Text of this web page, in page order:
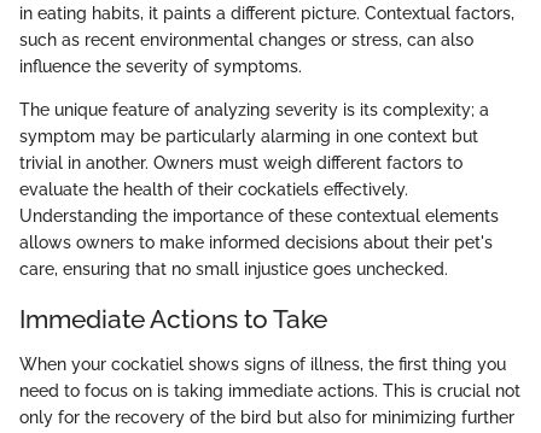
in eating habits, it paints a different picture. Contextual factors,
such as recent environmental changes or stress, can also
influence the severity of symptoms.
The unique feature of analyzing severity is its complexity; a
symptom may be particularly alarming in one context but
trivial in another. Owners must weigh different factors to
evaluate the health of their cockatiels effectively.
Understanding the importance of these contextual elements
allows owners to make informed decisions about their pet's
care, ensuring that no small injustice goes unchecked.
Immediate Actions to Take
When your cockatiel shows signs of illness, the first thing you
need to focus on is taking immediate actions. This is crucial not
only for the recovery of the bird but also for minimizing further